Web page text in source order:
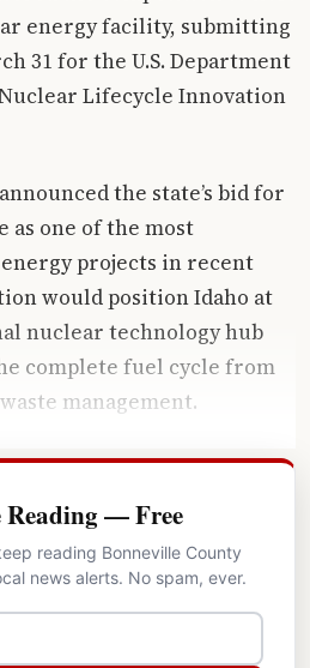
energy facility, submitting
31 for the U.S. Department
Nuclear Lifecycle Innovation
the state’s bid for
as one of the most
projects in recent
would position Idaho at
nuclear technology hub
complete fuel cycle from
management.
Reading — Free
reading Bonneville County
news alerts. No spam, ever.